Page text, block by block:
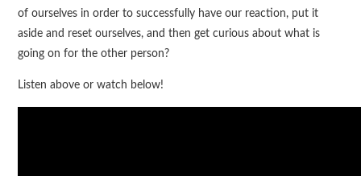
of ourselves in order to successfully have our reaction, put it
aside and reset ourselves, and then get curious about what is
going on for the other person?
Listen above or watch below!